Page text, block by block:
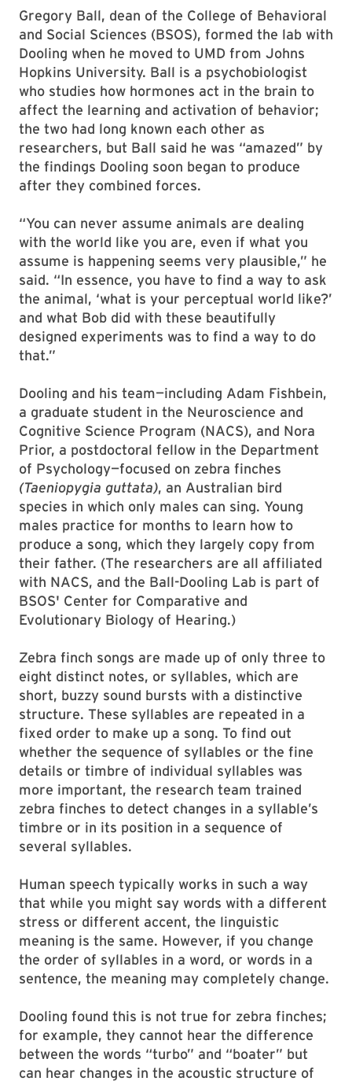
Gregory Ball, dean of the College of Behavioral
and Social Sciences (BSOS), formed the lab with
Dooling when he moved to UMD from Johns
Hopkins University. Ball is a psychobiologist
who studies how hormones act in the brain to
affect the learning and activation of behavior;
the two had long known each other as
researchers, but Ball said he was “amazed” by
the findings Dooling soon began to produce
after they combined forces.
“You can never assume animals are dealing
with the world like you are, even if what you
assume is happening seems very plausible,” he
said. “In essence, you have to find a way to ask
the animal, ‘what is your perceptual world like?’
and what Bob did with these beautifully
designed experiments was to find a way to do
that.”
Dooling and his team—including Adam Fishbein,
a graduate student in the Neuroscience and
Cognitive Science Program (NACS), and Nora
Prior, a postdoctoral fellow in the Department
of Psychology—focused on zebra finches
(Taeniopygia guttata), an Australian bird
species in which only males can sing. Young
males practice for months to learn how to
produce a song, which they largely copy from
their father. (The researchers are all affiliated
with NACS, and the Ball-Dooling Lab is part of
BSOS' Center for Comparative and
Evolutionary Biology of Hearing.)
Zebra finch songs are made up of only three to
eight distinct notes, or syllables, which are
short, buzzy sound bursts with a distinctive
structure. These syllables are repeated in a
fixed order to make up a song. To find out
whether the sequence of syllables or the fine
details or timbre of individual syllables was
more important, the research team trained
zebra finches to detect changes in a syllable’s
timbre or in its position in a sequence of
several syllables.
Human speech typically works in such a way
that while you might say words with a different
stress or different accent, the linguistic
meaning is the same. However, if you change
the order of syllables in a word, or words in a
sentence, the meaning may completely change.
Dooling found this is not true for zebra finches;
for example, they cannot hear the difference
between the words “turbo” and “boater” but
can hear changes in the acoustic structure of